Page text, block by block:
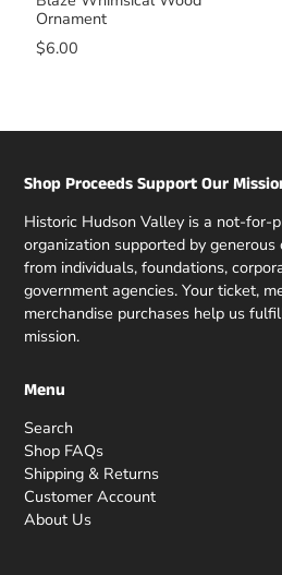
Ornament
$6.00
Shop Proceeds Support Our
Historic Hudson Valley is a not-for-
organization supported by generous
from individuals, foundations,
government agencies. Your ticket,
merchandise purchases help us
mission.
Menu
Search
Shop FAQs
Shipping & Returns
Customer Account
About Us